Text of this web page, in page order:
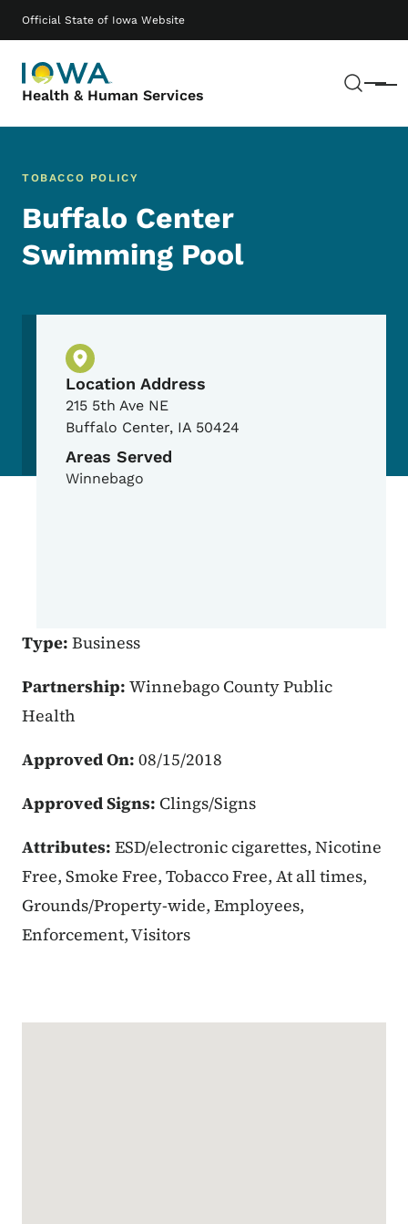
Official State of Iowa Website
Health & Human Services Menu
Main navigation
TOBACCO POLICY
Buffalo Center
Swimming Pool
Physical Location
Location Address
215 5th Ave NE
Buffalo Center, IA 50424
Areas Served
Winnebago
Type: Business
Partnership: Winnebago County Public
Health
Approved On: 08/15/2018
Approved Signs: Clings/Signs
Attributes: ESD/electronic cigarettes, Nicotine
Free, Smoke Free, Tobacco Free, At all times,
Grounds/Property-wide, Employees,
Enforcement, Visitors